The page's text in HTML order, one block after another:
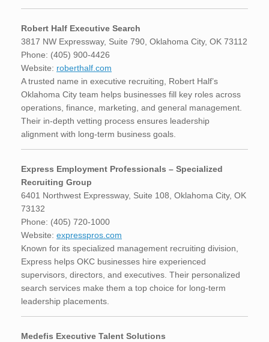
Robert Half Executive Search
3817 NW Expressway, Suite 790, Oklahoma City, OK 73112
Phone: (405) 900-4426
Website: roberthalf.com
A trusted name in executive recruiting, Robert Half’s
Oklahoma City team helps businesses fill key roles across
operations, finance, marketing, and general management.
Their in-depth vetting process ensures leadership
alignment with long-term business goals.
Express Employment Professionals – Specialized
Recruiting Group
6401 Northwest Expressway, Suite 108, Oklahoma City, OK
73132
Phone: (405) 720-1000
Website: expresspros.com
Known for its specialized management recruiting division,
Express helps OKC businesses hire experienced
supervisors, directors, and executives. Their personalized
search services make them a top choice for long-term
leadership placements.
Medefis Executive Talent Solutions